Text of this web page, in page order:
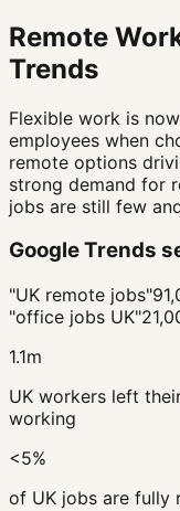
Remote
Trends
Flexible work is
employees when
remote options
strong demand for
jobs are still few
Google Trends
"UK remote jobs"
"office jobs UK"
1.1m
UK workers left
working
<5%
of UK jobs are fully